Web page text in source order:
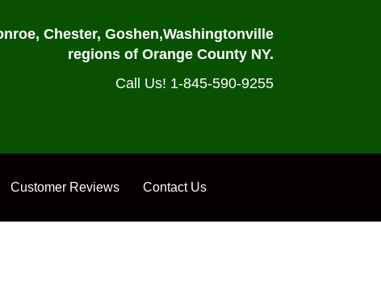
Chester, Goshen,Washingtonville
regions of Orange County NY.
Call Us! 1-845-590-9255
Customer Reviews Contact Us